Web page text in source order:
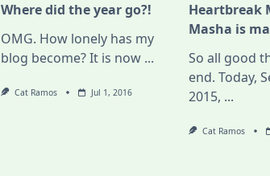
Where did the year go?!
OMG. How lonely has my
blog become? It is now ...
Cat Ramos Jul 1, 2016
Heartbreak
Masha is
So all good
end. Today,
2015, ...
Cat Ramos